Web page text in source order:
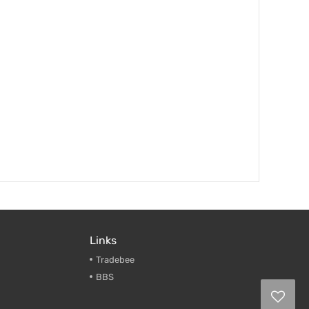
Links
Tradebee
BBS